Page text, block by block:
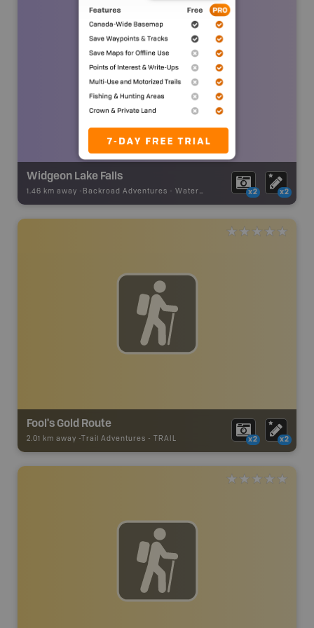
Widgeon Lake Falls
1.46 km away - Backroad Adventures - Waterfall x2 x2
Fool's Gold Route
2.01 km away - Trail Adventures - TRAIL x2 x2